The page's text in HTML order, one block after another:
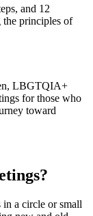
and 12
the principles of
LBGTQIA+
for those who
toward
a circle or small